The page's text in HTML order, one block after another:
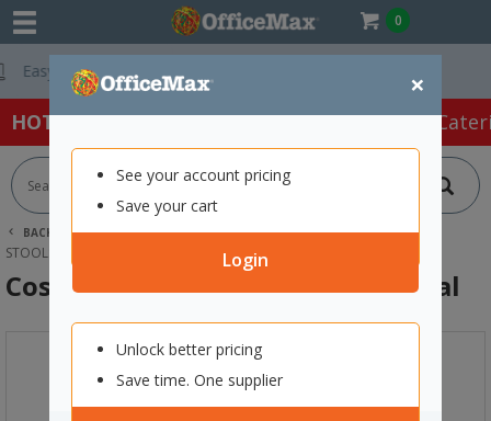
0
×
See your account pricing
Save your cart
Login
Unlock better pricing
Save time. One supplier
HOT SPECIALS: Office Products Café &
BACK | HOME FURNITURE
OFFICE CHAIRS & SEATING
STOOLS
COSTA OUTDOOR CAFE CHAIR CHARCOAL
Costa Outdoor Cafe Chair Charcoal